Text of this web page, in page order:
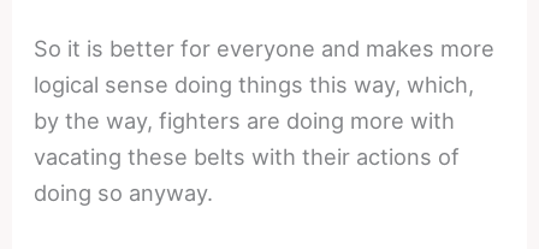
So it is better for everyone and makes more
logical sense doing things this way, which,
by the way, fighters are doing more with
vacating these belts with their actions of
doing so anyway.